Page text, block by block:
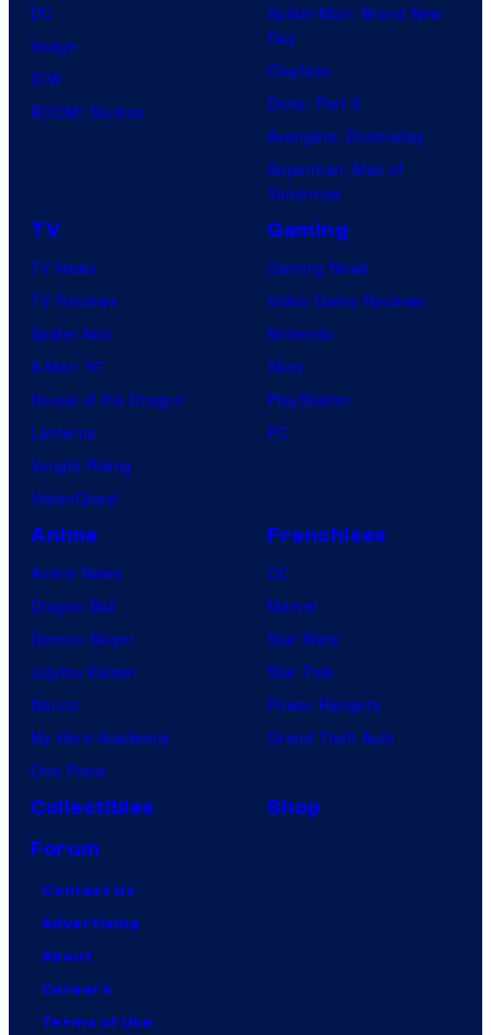
DC
Image
IDW
BOOM! Studios
Spider-Man: Brand New
Day
Clayface
Dune: Part 3
Avengers: Doomsday
Superman: Man of
Tomorrow
TV
TV News
TV Reviews
Spider-Noir
X-Men ’97
House of the Dragon
Lanterns
Vought Rising
VisionQuest
Gaming
Gaming News
Video Game Reviews
Nintendo
Xbox
PlayStation
PC
Anime
Anime News
Dragon Ball
Demon Slayer
Jujutsu Kaisen
Naruto
My Hero Academia
One Piece
Franchises
DC
Marvel
Star Wars
Star Trek
Power Rangers
Grand Theft Auto
Collectibles
Shop
Forum
Contact Us
Advertising
About
Careers
Terms of Use